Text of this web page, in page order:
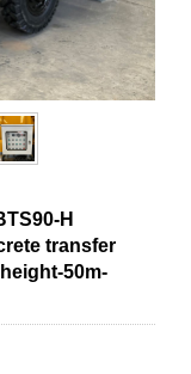
H
transfer
50m-